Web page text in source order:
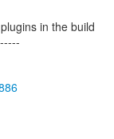
in the build